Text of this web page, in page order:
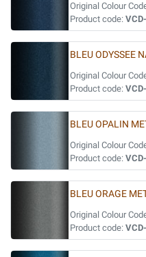
Original Colour
Product code:
BLEU ODYSSEE
Original Colour
Product code:
BLEU OPALIN
Original Colour
Product code:
BLEU ORAGE
Original Colour
Product code: